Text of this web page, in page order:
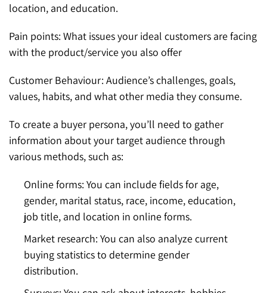
location, and education.
Pain points: What issues your ideal customers are facing
with the product/service you also offer
Customer Behaviour: Audience’s challenges, goals,
values, habits, and what other media they consume.
To create a buyer persona, you’ll need to gather
information about your target audience through
various methods, such as:
Online forms: You can include fields for age,
gender, marital status, race, income, education,
job title, and location in online forms.
Market research: You can also analyze current
buying statistics to determine gender
distribution.